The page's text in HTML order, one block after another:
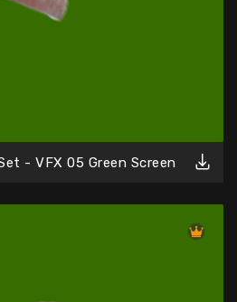
- VFX 05 Green Screen